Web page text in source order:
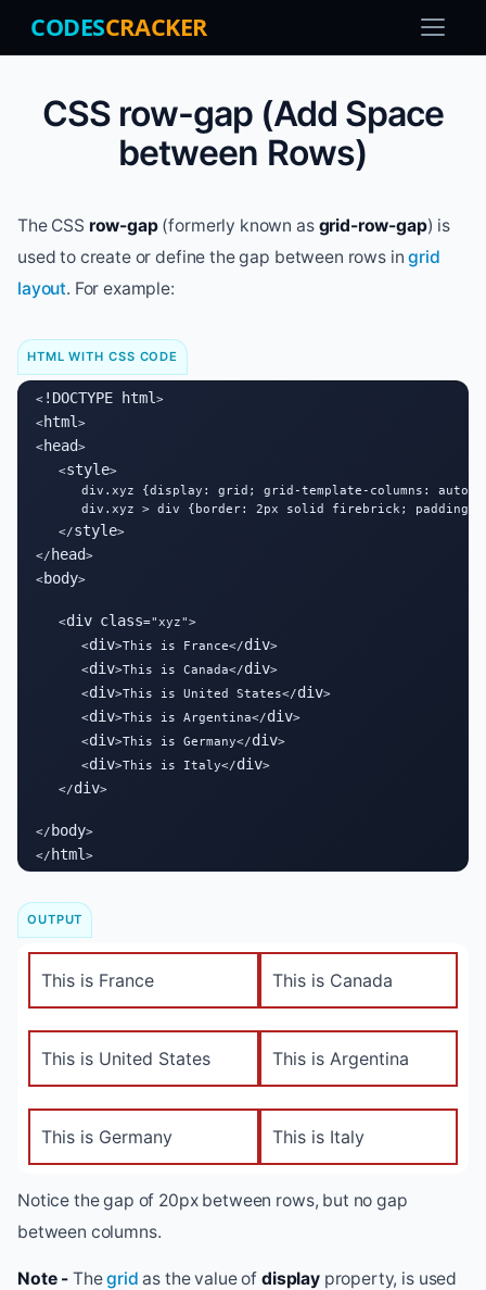
CODESCRACKER
CSS row-gap (Add Space
between Rows)
The CSS row-gap(formerly known as grid-row-gap) is
used to create or define the gap between rows ingrid
layout. For example:
HTML WITH CSS CODE
< !DOCTYPE html >
<html >
<head>
   <
style>
div.xyz {display: grid; grid-template-columns: auto
div.xyz > div {border: 2px solid firebrick; padding:
   </
style>
</ head>
<body>
   <
div class="xyz">
      <
div>This is France</div>
      <
div>This is Canada</div>
      <
div>This is United States</div>
      <
div>This is Argentina</div>
      <
div>This is Germany</div>
      <
div>This is Italy</div>
   </
div>
</ body>
</ html >
OUTPUT
This is France This is Canada
This is United States This is Argentina
This is Germany This is Italy
Notice the gap of 20px between rows, but no gap
between columns.
Note - Thegrid as the value of displayproperty, is used